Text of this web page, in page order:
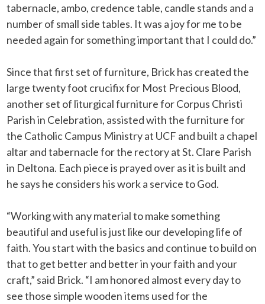
tabernacle, ambo, credence table, candle stands and a
number of small side tables. It was a joy for me to be
needed again for something important that I could do.”
Since that first set of furniture, Brick has created the
large twenty foot crucifix for Most Precious Blood,
another set of liturgical furniture for Corpus Christi
Parish in Celebration, assisted with the furniture for
the Catholic Campus Ministry at UCF and built a chapel
altar and tabernacle for the rectory at St. Clare Parish
in Deltona. Each piece is prayed over as it is built and
he says he considers his work a service to God.
“Working with any material to make something
beautiful and useful is just like our developing life of
faith. You start with the basics and continue to build on
that to get better and better in your faith and your
craft,” said Brick. “I am honored almost every day to
see those simple wooden items used for the